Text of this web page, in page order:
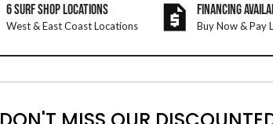
6 SURF SHOP LOCATIONS
West & East Coast Locations
FINANCING
Buy Now & Pay